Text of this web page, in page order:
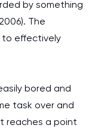
by something
The
to effectively
bored and
task over and
reaches a point